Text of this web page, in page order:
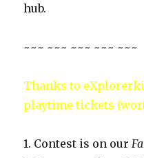
hub.
~~~ ~~~ ~~~ ~~~ ~~~
Thanks to
playtime tickets
1. Contest is on our